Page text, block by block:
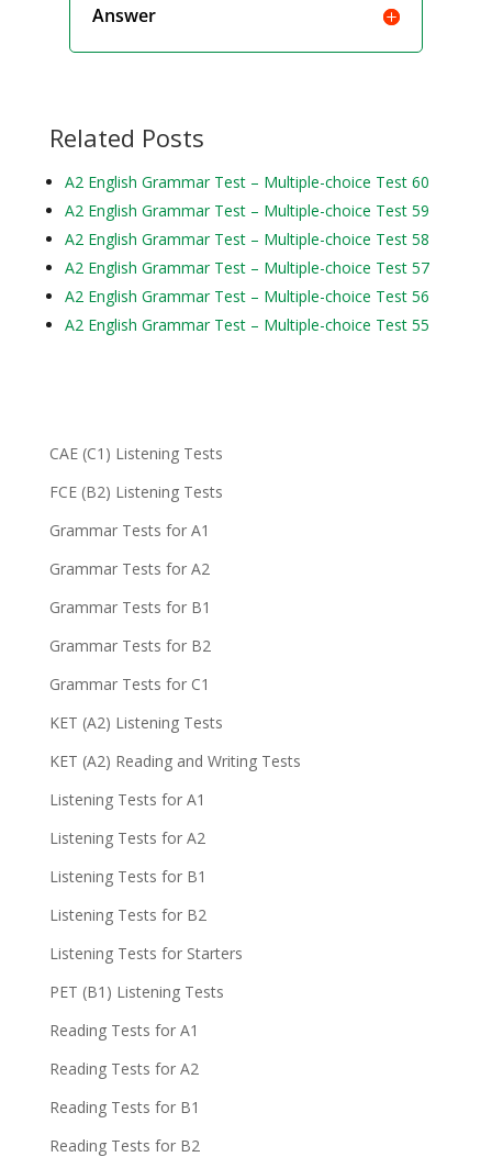
Answer
Related Posts
A2 English Grammar Test – Multiple-choice Test 60
A2 English Grammar Test – Multiple-choice Test 59
A2 English Grammar Test – Multiple-choice Test 58
A2 English Grammar Test – Multiple-choice Test 57
A2 English Grammar Test – Multiple-choice Test 56
A2 English Grammar Test – Multiple-choice Test 55
CAE (C1) Listening Tests
FCE (B2) Listening Tests
Grammar Tests for A1
Grammar Tests for A2
Grammar Tests for B1
Grammar Tests for B2
Grammar Tests for C1
KET (A2) Listening Tests
KET (A2) Reading and Writing Tests
Listening Tests for A1
Listening Tests for A2
Listening Tests for B1
Listening Tests for B2
Listening Tests for Starters
PET (B1) Listening Tests
Reading Tests for A1
Reading Tests for A2
Reading Tests for B1
Reading Tests for B2